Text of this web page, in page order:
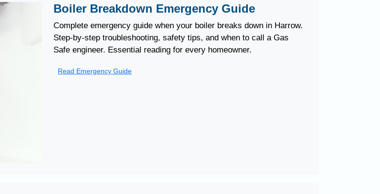
Boiler Breakdown Emergency Guide
Complete emergency guide when your boiler breaks down in Harrow.
Step-by-step troubleshooting, safety tips, and when to call a Gas
Safe engineer. Essential reading for every homeowner.
Read Emergency Guide